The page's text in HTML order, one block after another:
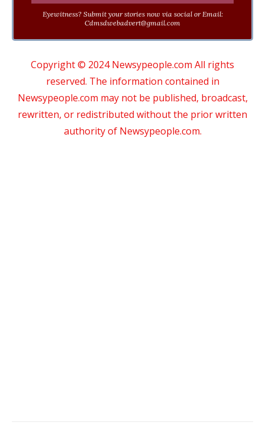
Eyewitness? Submit your stories now via social or Email:
Cdmsdwebadvert@gmail.com
Copyright © 2024 Newsypeople.com All rights
reserved. The information contained in
Newsypeople.com may not be published, broadcast,
rewritten, or redistributed without the prior written
authority of Newsypeople.com.